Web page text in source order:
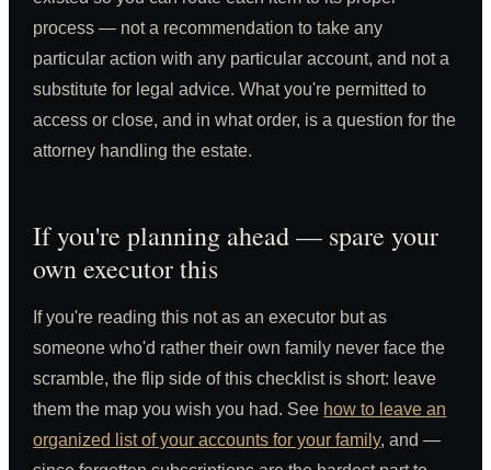
process — not a recommendation to take any
particular action with any particular account, and not a
substitute for legal advice. What you're permitted to
access or close, and in what order, is a question for the
attorney handling the estate.
If you're planning ahead — spare your
own executor this
If you're reading this not as an executor but as
someone who'd rather their own family never face the
scramble, the flip side of this checklist is short: leave
them the map you wish you had. See how to leave an
organized list of your accounts for your family, and —